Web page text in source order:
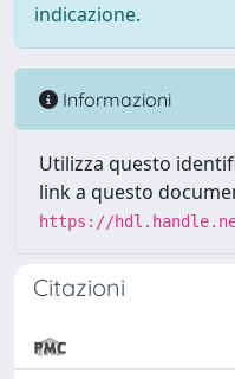
indicazione.
Informazioni
Utilizza questo
link a questo
https://
Citazioni